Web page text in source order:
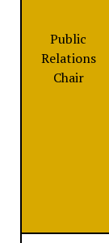
Public
Relations
Chair